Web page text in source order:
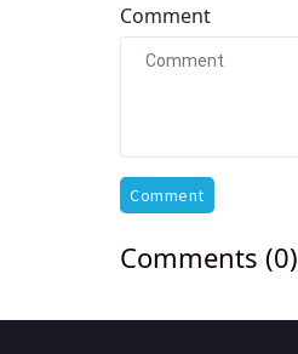
Comment
Comment
Comments (0)